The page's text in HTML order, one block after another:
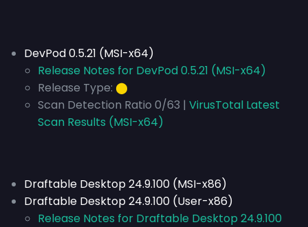
DevPod 0.5.21 (MSI-x64)
Release Notes for DevPod 0.5.21 (MSI-x64)
Release Type: ⬤
Scan Detection Ratio 0/63 | VirusTotal Latest
Scan Results (MSI-x64)
Draftable Desktop 24.9.100 (MSI-x86)
Draftable Desktop 24.9.100 (User-x86)
Release Notes for Draftable Desktop 24.9.100